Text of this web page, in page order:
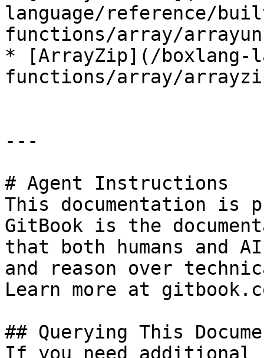
language/reference/
functions/array/
* [ArrayZip](/boxlang-
functions/array/
---
# Agent Instructions
This documentation is
GitBook is the
that both humans and
and reason over
Learn more at
## Querying This
If you need